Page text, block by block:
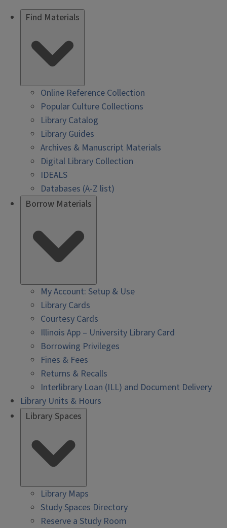
Find Materials
Online Reference Collection
Popular Culture Collections
Library Catalog
Library Guides
Archives & Manuscript Materials
Digital Library Collection
IDEALS
Databases (A-Z list)
Borrow Materials
My Account: Setup & Use
Library Cards
Courtesy Cards
Illinois App – University Library Card
Borrowing Privileges
Fines & Fees
Returns & Recalls
Interlibrary Loan (ILL) and Document Delivery
Library Units & Hours
Library Spaces
Library Maps
Study Spaces Directory
Reserve a Study Room